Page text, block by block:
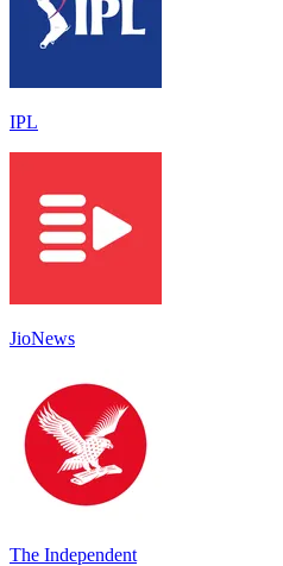
IPL
JioNews
The Independent